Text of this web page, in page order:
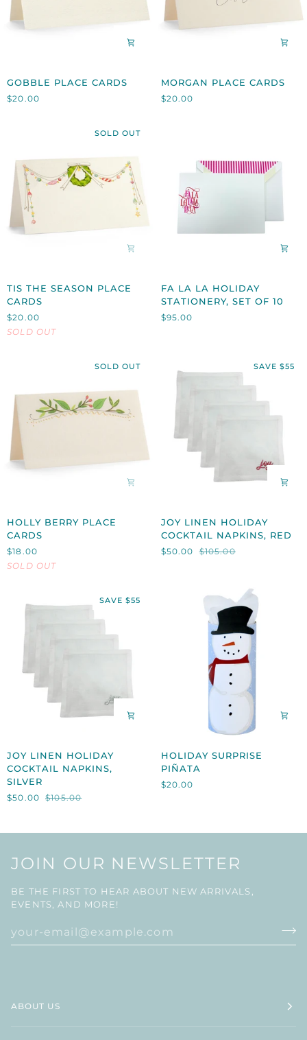
PLACE
CARDS
GOBBLE PLACE CARDS
$20.00
PLACE
CARDS
MORGAN PLACE CARDS
$20.00
SOLD OUT
TIS
THE
SEASON
PLACE
CARDS
TIS THE SEASON PLACE
CARDS
$20.00
SOLD OUT
FA
LA
LA
HOLIDAY
FA LA LA HOLIDAY
STATIONERY, SET OF 10
$95.00
SOLD OUT
BERRY
PLACE
CARDS
HOLLY BERRY PLACE
CARDS
$18.00
SOLD OUT
SAVE $55
LINEN
HOLIDAY
COCKTAIL
JOY LINEN HOLIDAY
COCKTAIL NAPKINS, RED
$50.00 $105.00
SAVE $55
JOY
LINEN
HOLIDAY
COCKTAIL
NAPKINS,
JOY LINEN HOLIDAY
COCKTAIL NAPKINS,
SILVER
$50.00 $105.00
HOLIDAY
SURPRISE
PIÑATA
HOLIDAY SURPRISE
PIÑATA
$20.00
JOIN OUR NEWSLETTER
BE THE FIRST TO HEAR ABOUT NEW ARRIVALS,
EVENTS, AND MORE!
ABOUT US